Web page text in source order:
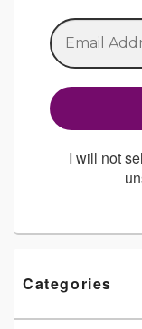
I will not
Categories